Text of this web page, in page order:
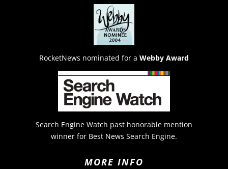
RocketNews nominated for a Webby Award
Search Engine Watch past honorable mention
winner for Best News Search Engine.
MORE INFO